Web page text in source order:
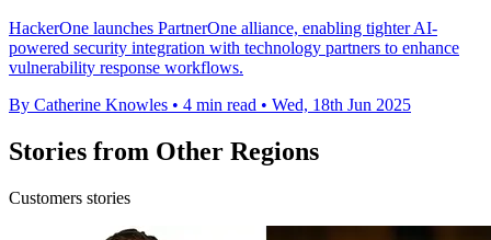
HackerOne launches PartnerOne alliance, enabling tighter AI-
powered security integration with technology partners to enhance
vulnerability response workflows.
By Catherine Knowles • 4 min read • Wed, 18th Jun 2025
Stories from Other Regions
Customers stories